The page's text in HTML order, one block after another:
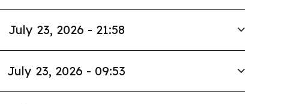
July 23, 2026 - 21:58
July 23, 2026 - 09:53